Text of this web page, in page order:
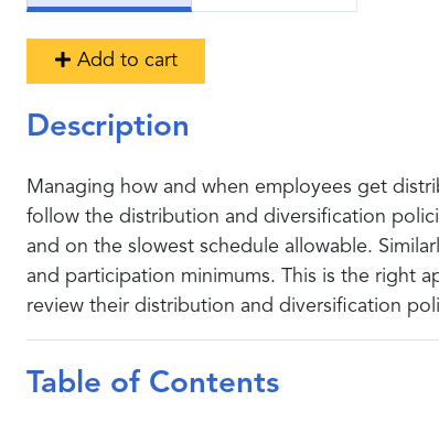
Add to cart
Description
Managing how and when employees get
follow the distribution and diversification
and on the slowest schedule allowable.
and participation minimums. This is the right
review their distribution and diversification
Table of Contents